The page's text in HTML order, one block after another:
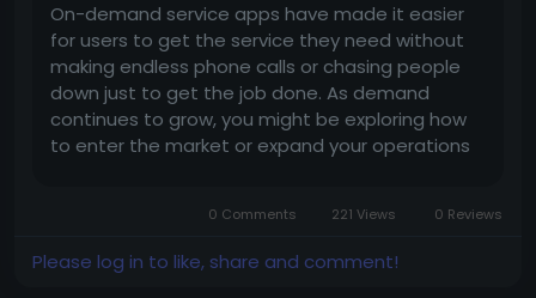
On-demand service apps have made it easier
for users to get the service they need without
making endless phone calls or chasing people
down just to get the job done. As demand
continues to grow, you might be exploring how
to enter the market or expand your operations
scratch. Here are four app ideas with...
0 Comments 221 Views 0 Reviews
Please log in to like, share and comment!